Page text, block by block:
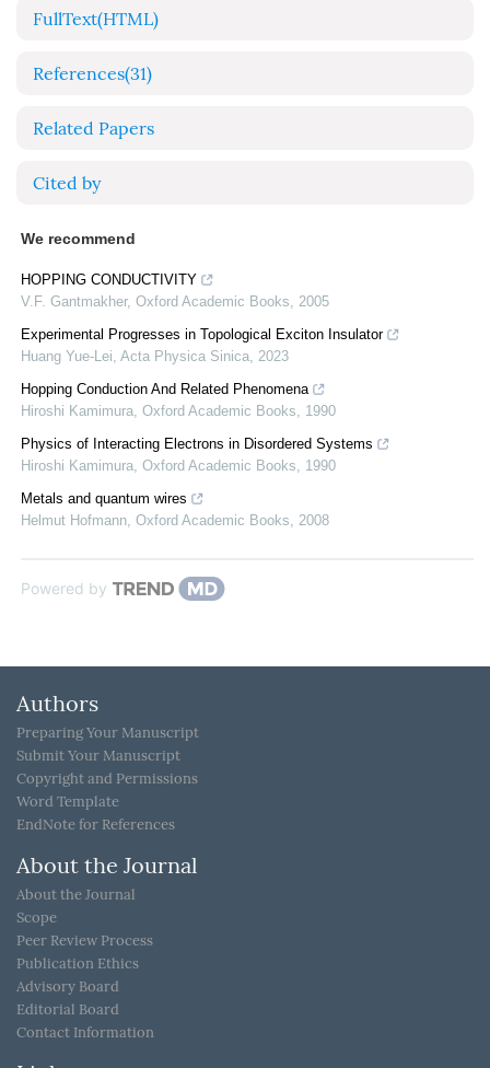
FullText(HTML)
References(31)
Related Papers
Cited by
We recommend
HOPPING CONDUCTIVITY
V.F. Gantmakher, Oxford Academic Books, 2005
Experimental Progresses in Topological Exciton Insulator
Huang Yue-Lei, Acta Physica Sinica, 2023
Hopping Conduction And Related Phenomena
Hiroshi Kamimura, Oxford Academic Books, 1990
Physics of Interacting Electrons in Disordered Systems
Hiroshi Kamimura, Oxford Academic Books, 1990
Metals and quantum wires
Helmut Hofmann, Oxford Academic Books, 2008
Powered by
Authors
Preparing Your Manuscript
Submit Your Manuscript
Copyright and Permissions
Word Template
EndNote for References
About the Journal
About the Journal
Scope
Peer Review Process
Publication Ethics
Advisory Board
Editorial Board
Contact Information